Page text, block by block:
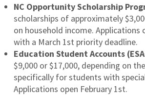
NC Opportunity Scholarship
scholarships of approximately
on household income. Applications
with a March 1st priority deadline.
Education Student Accounts
$9,000 or $17,000, depending on
specifically for students with
Applications open February 1st.